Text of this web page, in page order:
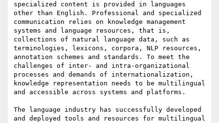
specialized content is provided in languages
other than English. Professional and specialized
communication relies on knowledge management
systems and language resources, that is,
collections of natural language data, such as
terminologies, lexicons, corpora, NLP resources,
annotation schemes and standards. To meet the
challenges of inter- and intra-organizational
processes and demands of internationalization,
knowledge representation needs to be multilingual
and accessible across systems and platforms.
The language industry has successfully developed
and deployed tools and resources for multilingual